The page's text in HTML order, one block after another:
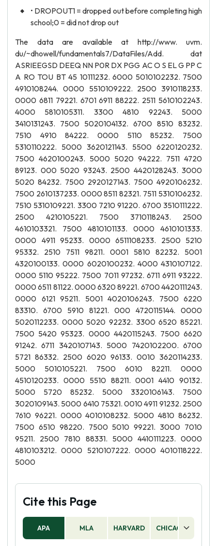
• DROPOUT1 = dropped out before completing high
school;0 = did not drop out
The data are available at http://www. uvm.
du/~dhowell/fundamentals7/DataFiles/Add. dat
ASRIEEGSD DEEQ NN P0R DX PGG AC O S EL G PP C
A RO TOU BT 45 10111232. 6000 5010102232. 7500
4910108244. 0000 5510109222. 2500 3910118233.
0000 6811 79221. 6701 6911 88222. 2511 5610102243.
4000 5810105311. 3300 4810 92243. 5000
3410131243. 7500 5020104132. 6700 8510 83232.
7510 4910 84222. 0000 5110 85232. 7500
5310110222. 5000 3620121143. 5500 6220120232.
7500 4620100243. 5000 5020 94222. 7511 4720
89123. 000 5020 93243. 2500 4420128243. 3000
5020 84232. 7500 2920127143. 7500 4920106232.
7500 2610137233. 0000 8511 82321. 7511 5310106232.
7510 5310109221. 3300 7210 91220. 6700 3510111222.
2500 4210105221. 7500 3710118243. 2500
4610103321. 7500 4810101133. 0000 4610101333.
0000 4911 95233. 0000 6511108233. 2500 5210
95332. 2510 7511 98211. 0001 5810 82232. 5001
4320100133. 0000 6020100232. 4000 4310107122.
0000 5110 95222. 7500 7011 97232. 6711 6911 93222.
0000 6511 81122. 0000 6320 89221. 6700 4420111243.
0000 6121 95211. 5001 4020106243. 7500 6220
83310. 6700 5910 81221. 000 4720115144. 0000
5020112233. 0000 5020 92232. 3300 6520 85221.
7500 5420 95323. 0000 4420115243. 7500 6620
91242. 6711 3420107143. 5000 7420102200. 6700
5721 86332. 2500 6020 96133. 0010 3620114233.
5000 5010105221. 7500 6010 82211. 0000
4510120233. 0000 5510 88211. 0001 4410 90132.
5000 5720 85232. 5000 3320106143. 7500
3020109143. 5000 6410 75321. 0010 4911 91232. 2500
7610 96221. 0000 4010108232. 5000 4810 86232.
7500 6510 98220. 7500 5010 99221. 3000 7010
95211. 2500 7810 88331. 5000 4410111223. 0000
4810103212. 0000 5210107222. 0000 4010118222.
5000
Cite this Page
APA MLA HARVARD CHICAGO